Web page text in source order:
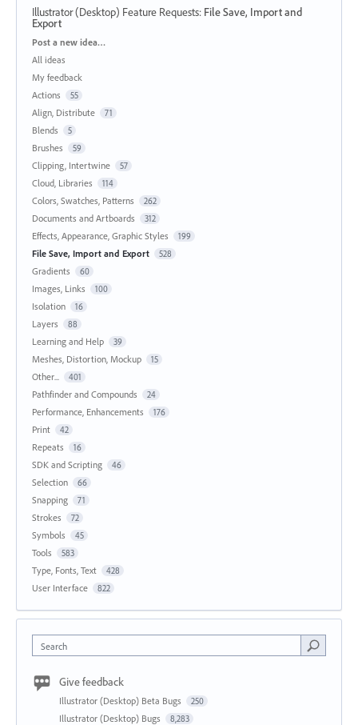
Illustrator (Desktop) Feature Requests: File Save, Import and
Export
Categories
Post a new idea…
All ideas
My feedback
Actions
55
Align, Distribute 71
Blends 5
Brushes 59
Clipping, Intertwine 57
Cloud, Libraries 114
Colors, Swatches, Patterns 262
Documents and Artboards 312
Effects, Appearance, Graphic Styles 199
File Save, Import and Export 528
Gradients 60
Images, Links 100
Isolation 16
Layers 88
Learning and Help 39
Meshes, Distortion, Mockup 15
Other... 401
Pathfinder and Compounds 24
Performance, Enhancements 176
Print 42
Repeats 16
SDK and Scripting 46
Selection 66
Snapping 71
Strokes 72
Symbols 45
Tools 583
Type, Fonts, Text 428
User Interface 822
Search
Give feedback
Illustrator (Desktop) Beta Bugs 250
Illustrator (Desktop) Bugs 8,283